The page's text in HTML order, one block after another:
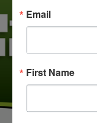
Email
First Name